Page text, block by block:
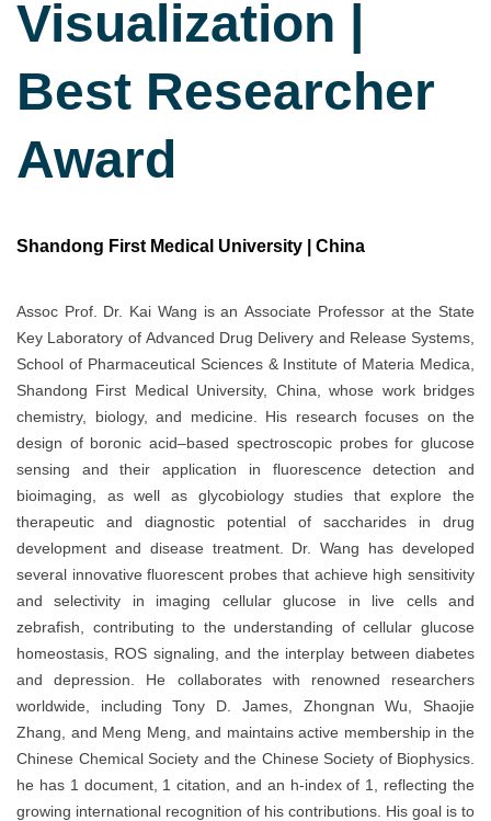
Visualization |
Best Researcher
Award
Shandong First Medical University | China
Assoc Prof. Dr. Kai Wang is an Associate Professor at the State
Key Laboratory of Advanced Drug Delivery and Release Systems,
School of Pharmaceutical Sciences & Institute of Materia Medica,
Shandong First Medical University, China, whose work bridges
chemistry, biology, and medicine. His research focuses on the
design of boronic acid–based spectroscopic probes for glucose
sensing and their application in fluorescence detection and
bioimaging, as well as glycobiology studies that explore the
therapeutic and diagnostic potential of saccharides in drug
development and disease treatment. Dr. Wang has developed
several innovative fluorescent probes that achieve high sensitivity
and selectivity in imaging cellular glucose in live cells and
zebrafish, contributing to the understanding of cellular glucose
homeostasis, ROS signaling, and the interplay between diabetes
and depression. He collaborates with renowned researchers
worldwide, including Tony D. James, Zhongnan Wu, Shaojie
Zhang, and Meng Meng, and maintains active membership in the
Chinese Chemical Society and the Chinese Society of Biophysics.
he has 1 document, 1 citation, and an h-index of 1, reflecting the
growing international recognition of his contributions. His goal is to